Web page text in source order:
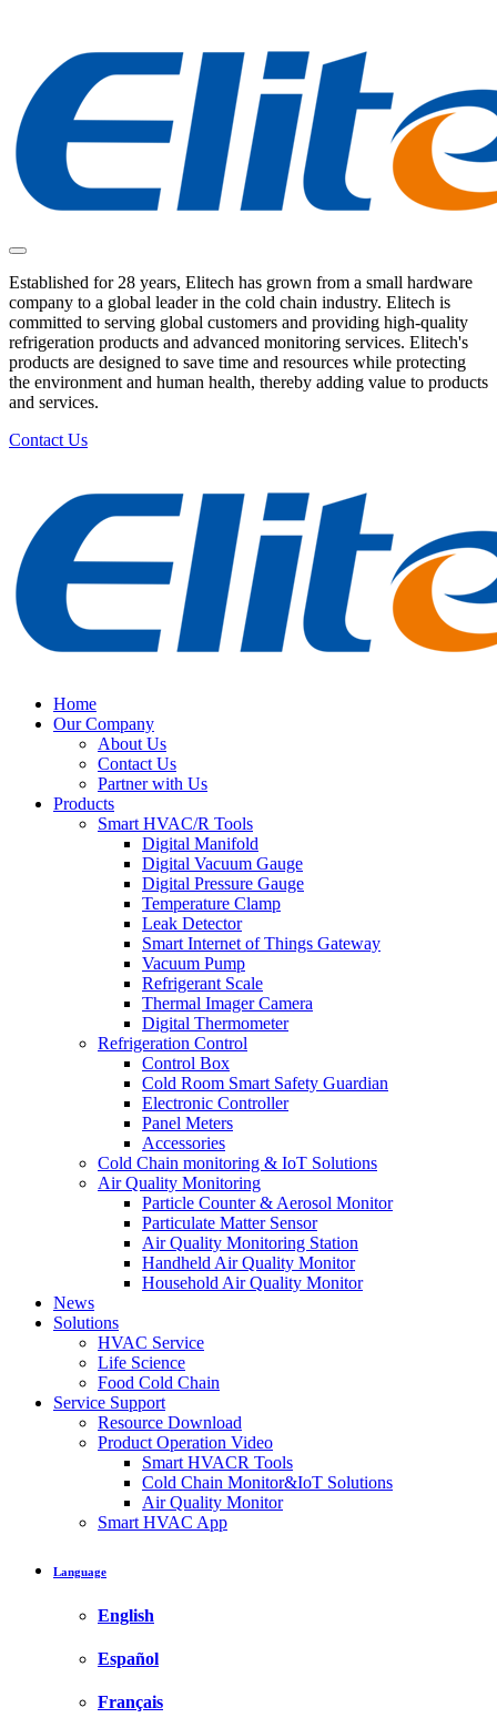
Established for 28 years, Elitech has grown from a small hardware
company to a global leader in the cold chain industry. Elitech is
committed to serving global customers and providing high-quality
refrigeration products and advanced monitoring services. Elitech's
products are designed to save time and resources while protecting
the environment and human health, thereby adding value to products
and services.
Contact Us
Home
Our Company
About Us
Contact Us
Partner with Us
Products
Smart HVAC/R Tools
Digital Manifold
Digital Vacuum Gauge
Digital Pressure Gauge
Temperature Clamp
Leak Detector
Smart Internet of Things Gateway
Vacuum Pump
Refrigerant Scale
Thermal Imager Camera
Digital Thermometer
Refrigeration Control
Control Box
Cold Room Smart Safety Guardian
Electronic Controller
Panel Meters
Accessories
Cold Chain monitoring & IoT Solutions
Air Quality Monitoring
Particle Counter & Aerosol Monitor
Particulate Matter Sensor
Air Quality Monitoring Station
Handheld Air Quality Monitor
Household Air Quality Monitor
News
Solutions
HVAC Service
Life Science
Food Cold Chain
Service Support
Resource Download
Product Operation Video
Smart HVACR Tools
Cold Chain Monitor&IoT Solutions
Air Quality Monitor
Smart HVAC App
Language
English
Español
Français